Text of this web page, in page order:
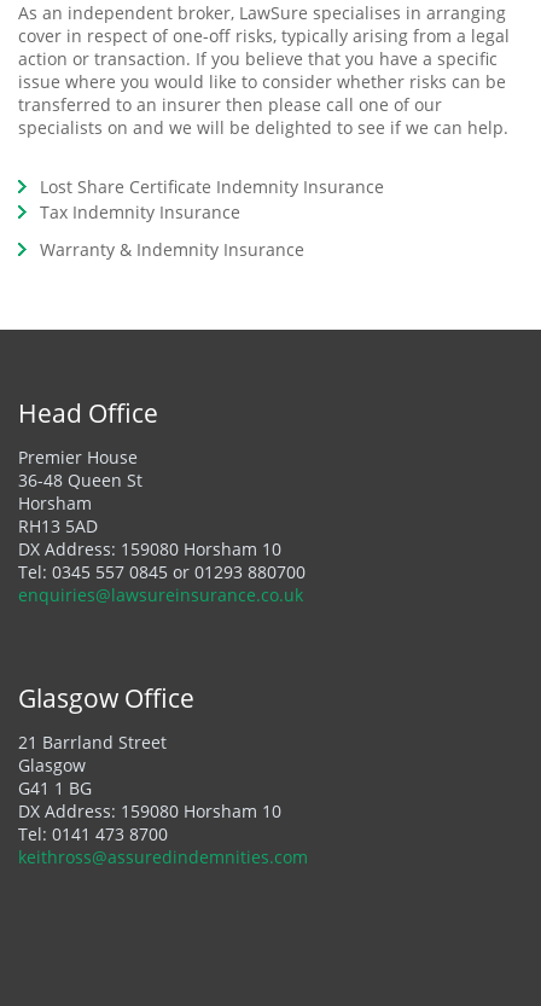
As an independent broker, LawSure specialises in arranging
cover in respect of one-off risks, typically arising from a legal
action or transaction. If you believe that you have a specific
issue where you would like to consider whether risks can be
transferred to an insurer then please call one of our
specialists on and we will be delighted to see if we can help.
Lost Share Certificate Indemnity Insurance
Tax Indemnity Insurance
Warranty & Indemnity Insurance
Head Office
Premier House
36-48 Queen St
Horsham
RH13 5AD
DX Address: 159080 Horsham 10
Tel: 0345 557 0845 or 01293 880700
enquiries@lawsureinsurance.co.uk
Glasgow Office
21 Barrland Street
Glasgow
G41 1 BG
DX Address: 159080 Horsham 10
Tel: 0141 473 8700
keithross@assuredindemnities.com